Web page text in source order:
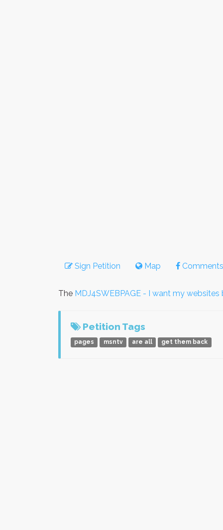
Sign Petition Map Comments
The MDJ4SWEBPAGE - I want my websites
Petition Tags
pages msntv are all get them back